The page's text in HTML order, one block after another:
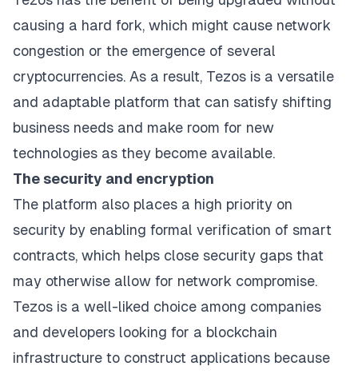
causing a hard fork, which might cause network
congestion or the emergence of several
cryptocurrencies. As a result, Tezos is a versatile
and adaptable platform that can satisfy shifting
business needs and make room for new
technologies as they become available.
The security and encryption
The platform also places a high priority on
security by enabling formal verification of smart
contracts, which helps close security gaps that
may otherwise allow for network compromise.
Tezos is a well-liked choice among companies
and developers looking for a blockchain
infrastructure to construct applications because